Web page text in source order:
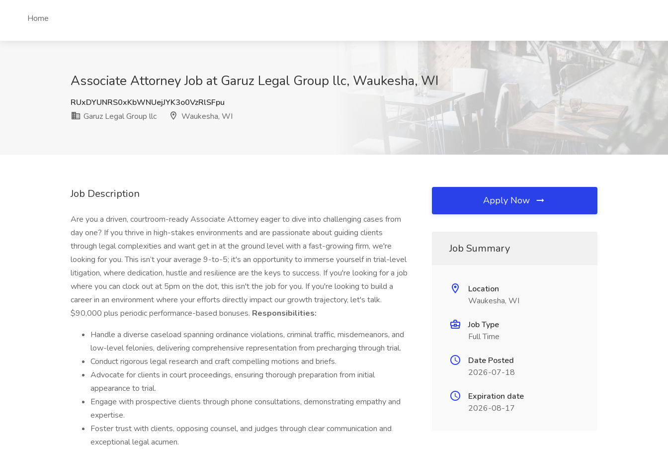
Home
Associate Attorney Job at Garuz Legal Group llc, Waukesha, WI
RUxDYUNRS0xKbWNUejJYK3o0VzRlSFpu
Garuz Legal Group llc
Waukesha, WI
Job Description
Are you a driven, courtroom-ready Associate Attorney eager to dive into challenging cases from
day one? If you thrive in high-stakes environments and are passionate about guiding clients
through legal complexities and want get in at the ground level with a fast-growing firm, we're
looking for you. This isn’t your average 9-to-5; it's an opportunity to immerse yourself in trial-level
litigation, where dedication, hustle and resilience are the keys to success. If you're looking for a job
where you can clock out at 5pm on the dot, this isn't the job for you. If you're looking to build a
career in an environment where your efforts directly impact our growth trajectory, let's talk.
$90,000 plus periodic performance-based bonuses. Responsibilities:
Handle a diverse caseload spanning ordinance violations, criminal traffic, misdemeanors, and
low-level felonies, delivering comprehensive representation from precharging through trial.
Conduct rigorous legal research and craft compelling motions and briefs.
Advocate for clients in court proceedings, ensuring thorough preparation from initial
appearance to trial.
Engage with prospective clients through phone consultations, demonstrating empathy and
expertise.
Foster trust with clients, opposing counsel, and judges through clear communication and
exceptional legal acumen.
Apply Now
Job Summary
Location
Waukesha, WI
Job Type
Full Time
Date Posted
2026-07-18
Expiration date
2026-08-17